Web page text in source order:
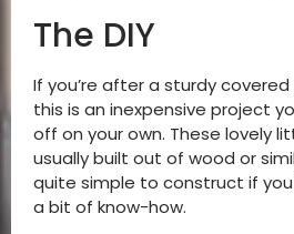
The DIY
If you’re after a sturdy
this is an inexpensive project
off on your own. These lovely
usually built out of wood or
quite simple to construct if
a bit of know-how.